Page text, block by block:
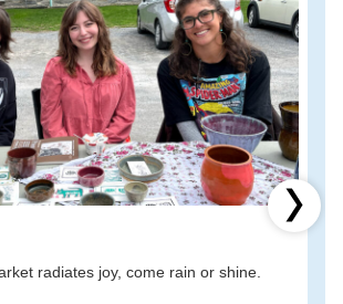
radiates joy, come rain or shine.
Next